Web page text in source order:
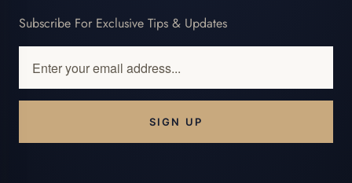
Subscribe For Exclusive Tips & Updates
your
email